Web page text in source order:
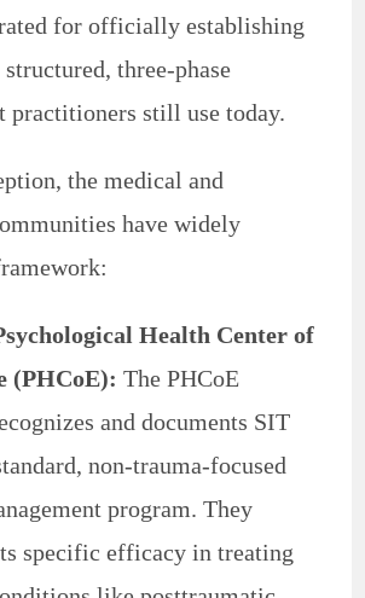
for officially establishing
structured, three-phase
practitioners still use today.
the medical and
have widely
Health Center of
(PHCoE): The PHCoE
and documents SIT
non-trauma-focused
program. They
specific efficacy in treating